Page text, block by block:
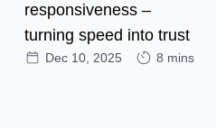
responsiveness –
turning speed into trust
Dec 10, 2025 8 mins